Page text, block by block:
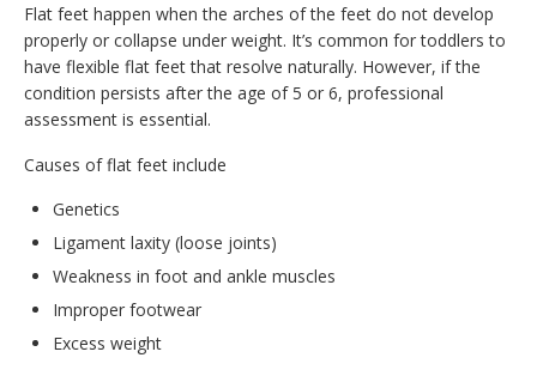
Flat feet happen when the arches of the feet do not develop
properly or collapse under weight. It’s common for toddlers to
have flexible flat feet that resolve naturally. However, if the
condition persists after the age of 5 or 6, professional
assessment is essential.
Causes of flat feet include
Genetics
Ligament laxity (loose joints)
Weakness in foot and ankle muscles
Improper footwear
Excess weight